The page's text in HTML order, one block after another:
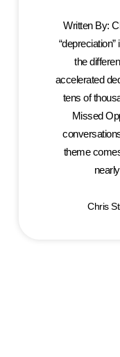
Written By:
the
accelerated
tens of
Missed
theme
Chris